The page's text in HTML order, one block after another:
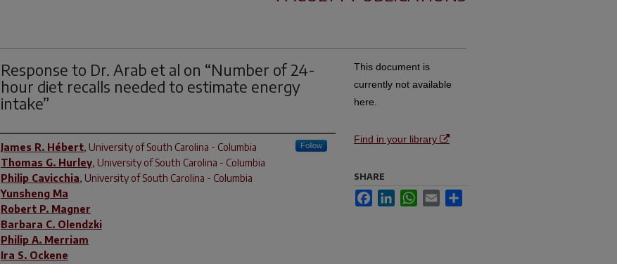
Response to Dr. Arab et al on “Number of 24-
hour diet recalls needed to estimate energy
intake”
Author(s)
James R. Hébert, University of South Carolina - Columbia Follow
Thomas G. Hurley, University of South Carolina - Columbia
Philip Cavicchia, University of South Carolina - Columbia
Yunsheng Ma
Robert P. Magner
Barbara C. Olendzki
Philip A. Merriam
Ira S. Ockene
This document is
currently not available
here.
Find in your library
SHARE
FacebookLinkedInWhatsApp
Email